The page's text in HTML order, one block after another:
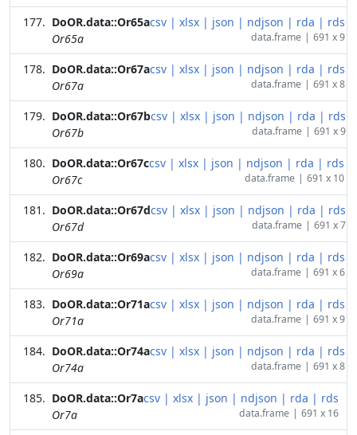
DoOR.data::Or65a
Or65a
csv | xlsx | json | ndjson | rda | rds
data.frame | 691 x 9
DoOR.data::Or67a
Or67a
csv | xlsx | json | ndjson | rda | rds
data.frame | 691 x 8
DoOR.data::Or67b
Or67b
csv | xlsx | json | ndjson | rda | rds
data.frame | 691 x 9
DoOR.data::Or67c
Or67c
csv | xlsx | json | ndjson | rda | rds
data.frame | 691 x 10
DoOR.data::Or67d
Or67d
csv | xlsx | json | ndjson | rda | rds
data.frame | 691 x 7
DoOR.data::Or69a
Or69a
csv | xlsx | json | ndjson | rda | rds
data.frame | 691 x 6
DoOR.data::Or71a
Or71a
csv | xlsx | json | ndjson | rda | rds
data.frame | 691 x 9
DoOR.data::Or74a
Or74a
csv | xlsx | json | ndjson | rda | rds
data.frame | 691 x 8
DoOR.data::Or7a
Or7a
csv | xlsx | json | ndjson | rda | rds
data.frame | 691 x 16